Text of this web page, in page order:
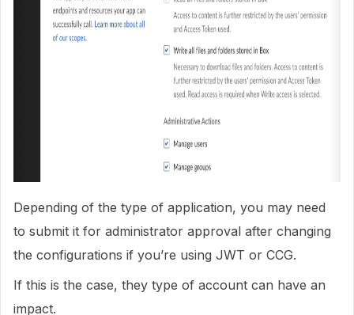
Depending of the type of application, you may need
to submit it for administrator approval after changing
the configurations if you’re using JWT or CCG.
If this is the case, they type of account can have an
impact.